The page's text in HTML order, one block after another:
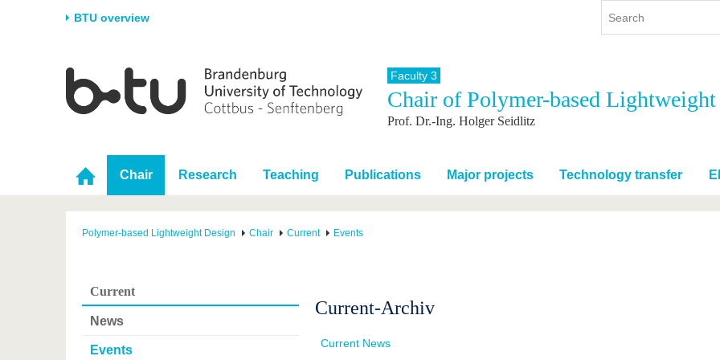
BTU overview
University
Career & Commitment
Partnerships & structural
change
Research
Research Support
Young Academics
Study
Study program
During studies
After Graduation
International
International Profile
Going abroad with BTU
International Students
Continuing Education
Faculty 3
Chair of Polymer-based Lightweight
Prof. Dr.-Ing. Holger Seidlitz
Chair Research Teaching Publications Major projects Technology transfer
Polymer-based Lightweight Design Chair Current Events
Current
News
Events
Current-Archiv
Current News